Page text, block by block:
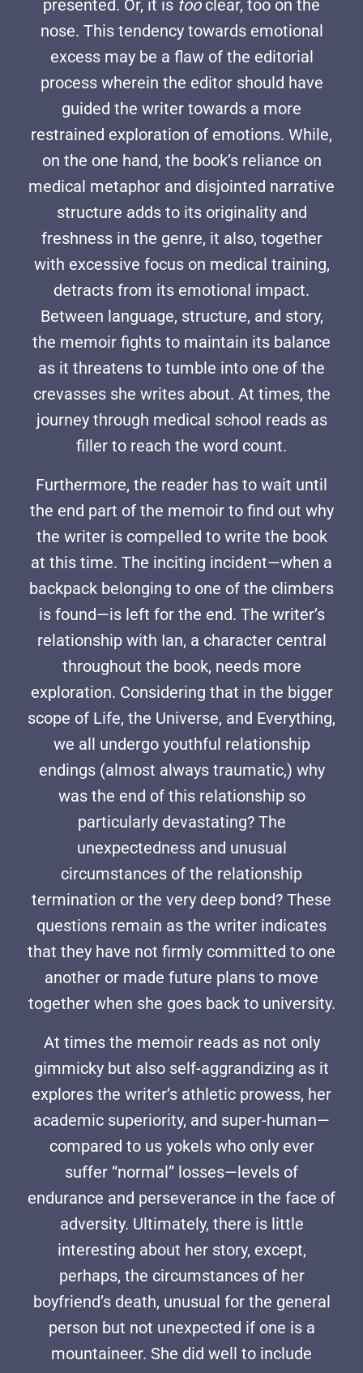
presented. Or, it is tooclear, too on the
nose. This tendency towards emotional
excess may be a flaw of the editorial
process wherein the editor should have
guided the writer towards a more
restrained exploration of emotions. While,
on the one hand, the book’s reliance on
medical metaphor and disjointed narrative
structure adds to its originality and
freshness in the genre, it also, together
with excessive focus on medical training,
detracts from its emotional impact.
Between language, structure, and story,
the memoir fights to maintain its balance
as it threatens to tumble into one of the
crevasses she writes about. At times, the
journey through medical school reads as
filler to reach the word count.
Furthermore, the reader has to wait until
the end part of the memoir to find out why
the writer is compelled to write the book
at this time. The inciting incident—when a
backpack belonging to one of the climbers
is found—is left for the end. The writer’s
relationship with Ian, a character central
throughout the book, needs more
exploration. Considering that in the bigger
scope of Life, the Universe, and Everything,
we all undergo youthful relationship
endings (almost always traumatic,) why
was the end of this relationship so
particularly devastating? The
unexpectedness and unusual
circumstances of the relationship
termination or the very deep bond? These
questions remain as the writer indicates
that they have not firmly committed to one
another or made future plans to move
together when she goes back to university.
At times the memoir reads as not only
gimmicky but also self-aggrandizing as it
explores the writer’s athletic prowess, her
academic superiority, and super-human—
compared to us yokels who only ever
suffer “normal” losses—levels of
endurance and perseverance in the face of
adversity. Ultimately, there is little
interesting about her story, except,
perhaps, the circumstances of her
boyfriend’s death, unusual for the general
person but not unexpected if one is a
mountaineer. She did well to include